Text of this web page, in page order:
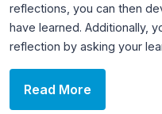
reflections, you can then
have learned. Additionally,
reflection by asking your
Read More